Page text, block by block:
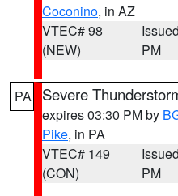
Coconino, in AZ
VTEC# 98
(NEW)
PM
PA Severe
expires 03:30 PM by
Pike, in PA
VTEC# 149
(CON)
PM